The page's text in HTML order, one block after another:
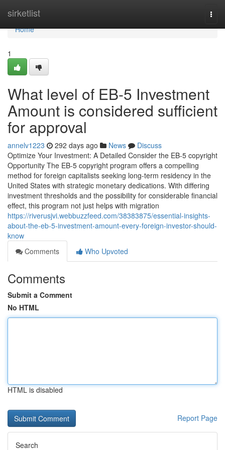
sirketlist
Home
Home
1
What level of EB-5 Investment
Amount is considered sufficient
for approval
annelv1223 292 days ago News
Discuss
Optimize Your Investment: A Detailed Consider the EB-5 copyright
Opportunity The EB-5 copyright program offers a compelling
method for foreign capitalists seeking long-term residency in the
United States with strategic monetary dedications. With differing
investment thresholds and the possibility for considerable financial
effect, this program not just helps with migration
https://riverusjvi.webbuzzfeed.com/38383875/essential-insights-
about-the-eb-5-investment-amount-every-foreign-investor-should-
know
Comments
Who Upvoted
Comments
Submit a Comment
No HTML
HTML is disabled
Report Page
Search